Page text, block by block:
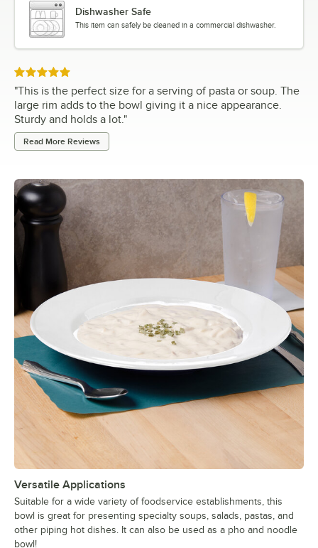
Dishwasher Safe
This item can safely be cleaned in a commercial dishwasher.
Rated 5 out of 5 stars
"This is the perfect size for a serving of pasta or soup. The
large rim adds to the bowl giving it a nice appearance.
Sturdy and holds a lot."
Read More Reviews
Versatile Applications
Suitable for a wide variety of foodservice establishments, this
bowl is great for presenting specialty soups, salads, pastas, and
other piping hot dishes. It can also be used as a pho and noodle
bowl!